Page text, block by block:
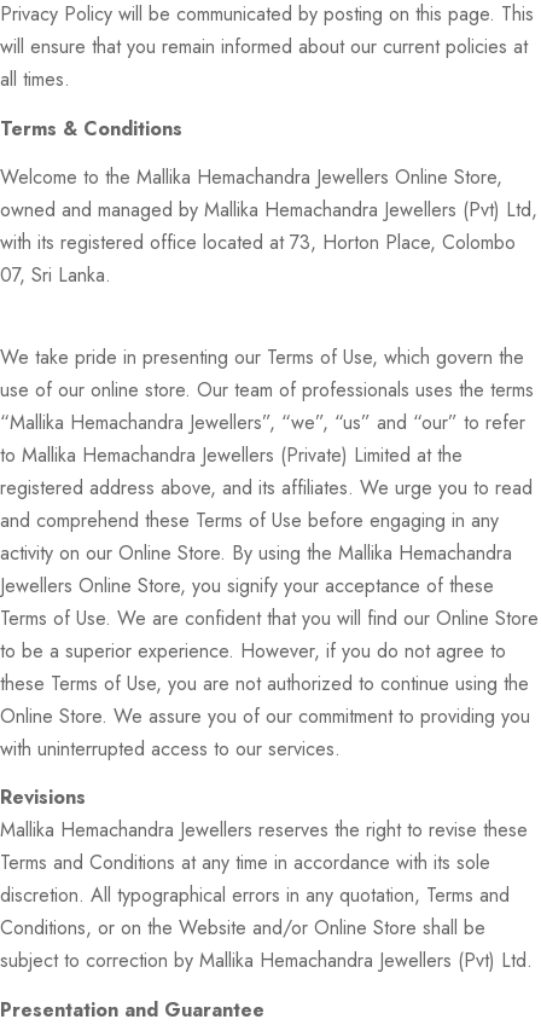
Privacy Policy will be communicated by posting on this page. This
will ensure that you remain informed about our current policies at
all times.
Terms & Conditions
Welcome to the Mallika Hemachandra Jewellers Online Store,
owned and managed by Mallika Hemachandra Jewellers (Pvt) Ltd,
with its registered office located at 73, Horton Place, Colombo
07, Sri Lanka.
We take pride in presenting our Terms of Use, which govern the
use of our online store. Our team of professionals uses the terms
“Mallika Hemachandra Jewellers”, “we”, “us” and “our” to refer
to Mallika Hemachandra Jewellers (Private) Limited at the
registered address above, and its affiliates. We urge you to read
and comprehend these Terms of Use before engaging in any
activity on our Online Store. By using the Mallika Hemachandra
Jewellers Online Store, you signify your acceptance of these
Terms of Use. We are confident that you will find our Online Store
to be a superior experience. However, if you do not agree to
these Terms of Use, you are not authorized to continue using the
Online Store. We assure you of our commitment to providing you
with uninterrupted access to our services.
Revisions
Mallika Hemachandra Jewellers reserves the right to revise these
Terms and Conditions at any time in accordance with its sole
discretion. All typographical errors in any quotation, Terms and
Conditions, or on the Website and/or Online Store shall be
subject to correction by Mallika Hemachandra Jewellers (Pvt) Ltd.
Presentation and Guarantee